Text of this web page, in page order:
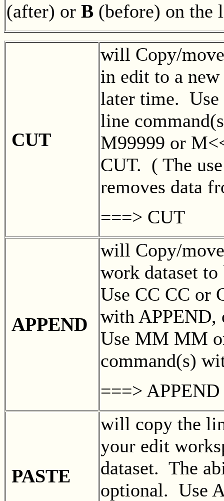
(after) or B (before) on the
CUT
will Copy/
in edit to a new
later time. Use
line
M99999 or
CUT. ( The
removes data
===> CUT
APPEND
will Copy/
work dataset
Use CC CC or
with APPEND,
Use MM MM
command(s)
===>
PASTE
will copy the
your edit
dataset. The
optional. Use